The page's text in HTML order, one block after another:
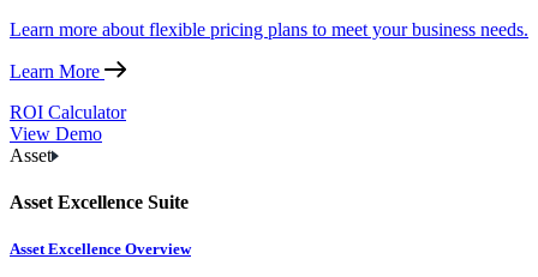
Learn more about flexible pricing plans to meet your business needs.
Learn More
ROI Calculator
View Demo
Asset
Asset Excellence Suite
Asset Excellence Overview